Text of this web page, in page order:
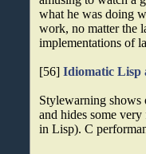
what he was doing
work, no matter the
implementations of
[56]Idiomatic Lisp
Stylewarning shows
and hides some
in Lisp). C